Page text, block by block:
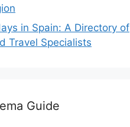
in Spain: A Directory of
Travel Specialists
Guide